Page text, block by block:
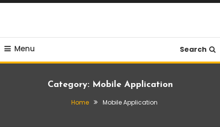
Skip
Menu
Search
Category: Mobile Application
Home Mobile Application